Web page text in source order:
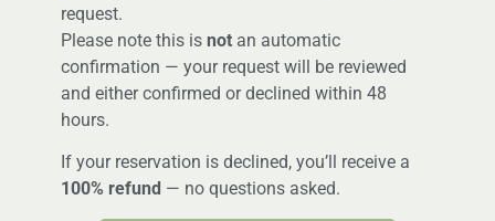
request.
Please note this is not an automatic
confirmation — your request will be reviewed
and either confirmed or declined within 48
hours.
If your reservation is declined, you’ll receive a
100% refund — no questions asked.